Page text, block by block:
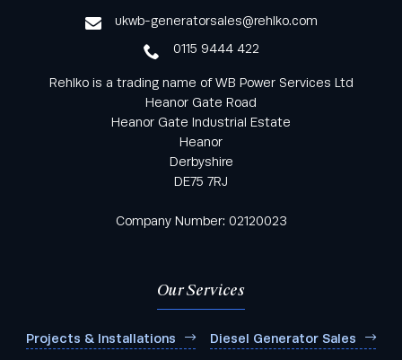
ukwb-generatorsales@rehlko.com
0115 9444 422
Rehlko is a trading name of WB Power Services Ltd
Heanor Gate Road
Heanor Gate Industrial Estate
Heanor
Derbyshire
DE75 7RJ
Company Number: 02120023
Our Services
Projects & Installations Diesel Generator Sales